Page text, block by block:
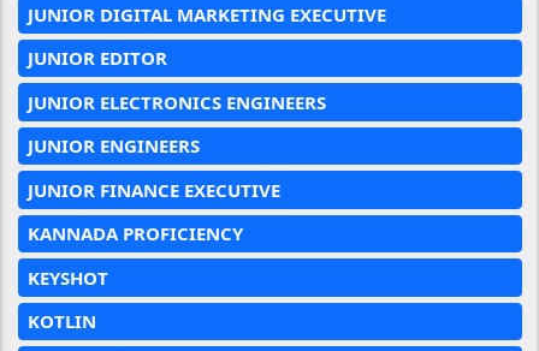
JUNIOR DIGITAL MARKETING EXECUTIVE
JUNIOR EDITOR
JUNIOR ELECTRONICS ENGINEERS
JUNIOR ENGINEERS
JUNIOR FINANCE EXECUTIVE
KANNADA PROFICIENCY
KEYSHOT
KOTLIN